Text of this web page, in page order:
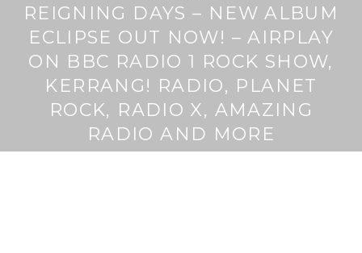
REIGNING DAYS – NEW ALBUM
ECLIPSE OUT NOW! – AIRPLAY
ON BBC RADIO 1 ROCK SHOW,
KERRANG! RADIO, PLANET
ROCK, RADIO X, AMAZING
RADIO AND MORE